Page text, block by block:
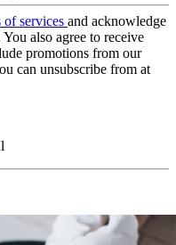
of services and acknowledge
You also agree to receive
promotions from our
can unsubscribe from at